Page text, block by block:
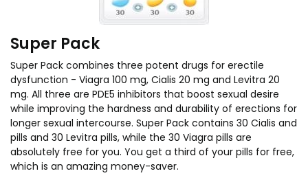
Super Pack
Super Pack combines three potent drugs for erectile
dysfunction - Viagra 100 mg, Cialis 20 mg and Levitra 20
mg. All three are PDE5 inhibitors that boost sexual desire
while improving the hardness and durability of erections for
longer sexual intercourse. Super Pack contains 30 Cialis and
pills and 30 Levitra pills, while the 30 Viagra pills are
absolutely free for you. You get a third of your pills for free,
which is an amazing money-saver.